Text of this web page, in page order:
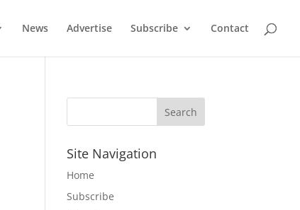
News Advertise Subscribe Contact
Site Navigation
Home
Subscribe